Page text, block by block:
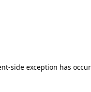
-side exception has